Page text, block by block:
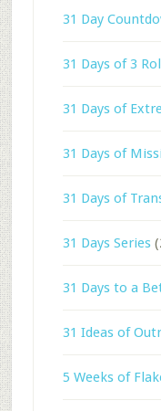
31 Day
31 Days of 3
31 Days of
31 Days of
31 Days of
31 Days Series
31 Days to a
31 Ideas of
5 Weeks of